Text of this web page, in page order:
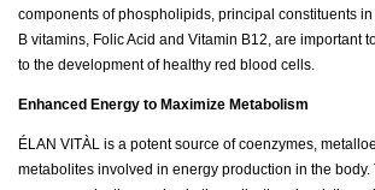
components of phospholipids, principal constituents
B vitamins, Folic Acid and Vitamin B12, are important
to the development of healthy red blood cells.
Enhanced Energy to Maximize Metabolism
ÉLAN VITÀL is a potent source of coenzymes,
metabolites involved in energy production in the body.